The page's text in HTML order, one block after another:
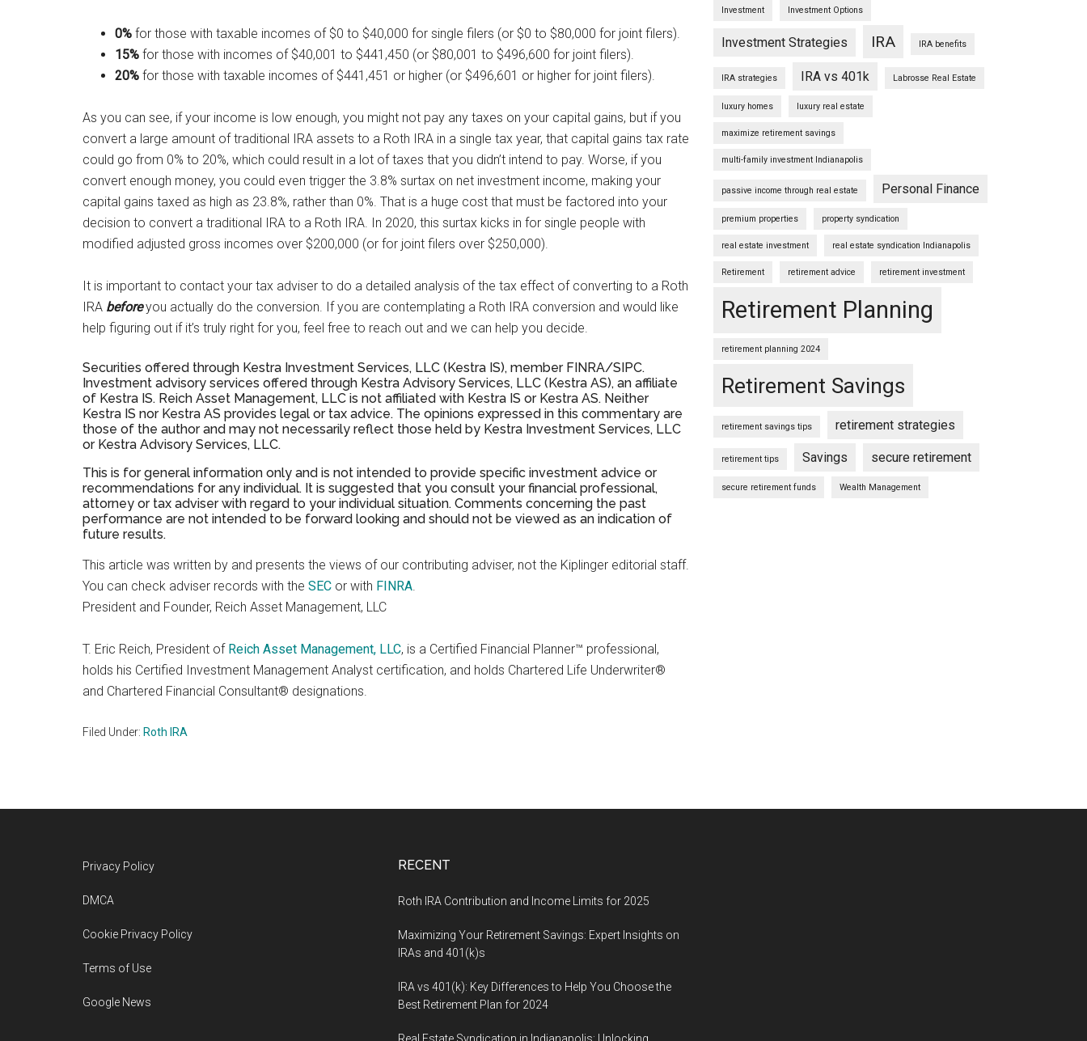
0% for those with taxable incomes of $0 to $40,000 for single filers (or $0 to $80,000 for joint filers).
15% for those with incomes of $40,001 to $441,450 (or $80,001 to $496,600 for joint filers).
20% for those with taxable incomes of $441,451 or higher (or $496,601 or higher for joint filers).
As you can see, if your income is low enough, you might not pay any taxes on your capital gains, but if you
convert a large amount of traditional IRA assets to a Roth IRA in a single tax year, that capital gains tax rate
could go from 0% to 20%, which could result in a lot of taxes that you didn’t intend to pay. Worse, if you
convert enough money, you could even trigger the 3.8% surtax on net investment income, making your
capital gains taxed as high as 23.8%, rather than 0%. That is a huge cost that must be factored into your
decision to convert a traditional IRA to a Roth IRA. In 2020, this surtax kicks in for single people with
modified adjusted gross incomes over $200,000 (or for joint filers over $250,000).
It is important to contact your tax adviser to do a detailed analysis of the tax effect of converting to a Roth
IRA beforeyou actually do the conversion. If you are contemplating a Roth IRA conversion and would like
help figuring out if it’s truly right for you, feel free to reach out and we can help you decide.
Securities offered through Kestra Investment Services, LLC (Kestra IS), member FINRA/SIPC.
Investment advisory services offered through Kestra Advisory Services, LLC (Kestra AS), an affiliate
of Kestra IS. Reich Asset Management, LLC is not affiliated with Kestra IS or Kestra AS. Neither
Kestra IS nor Kestra AS provides legal or tax advice. The opinions expressed in this commentary are
those of the author and may not necessarily reflect those held by Kestra Investment Services, LLC
or Kestra Advisory Services, LLC.
This is for general information only and is not intended to provide specific investment advice or
recommendations for any individual. It is suggested that you consult your financial professional,
attorney or tax adviser with regard to your individual situation. Comments concerning the past
performance are not intended to be forward looking and should not be viewed as an indication of
future results.
This article was written by and presents the views of our contributing adviser, not the Kiplinger editorial staff.
You can check adviser records with the SEC or with FINRA.
President and Founder, Reich Asset Management, LLC
T. Eric Reich, President of Reich Asset Management, LLC, is a Certified Financial Planner™ professional,
holds his Certified Investment Management Analyst certification, and holds Chartered Life Underwriter®
and Chartered Financial Consultant® designations.
Filed Under: Roth IRA
Investment Investment Options
Investment Strategies IRA IRA benefits
IRA strategies IRA vs 401k Labrosse Real Estate
luxury homes luxury real estate
maximize retirement savings
multi-family investment Indianapolis
passive income through real estate Personal Finance
premium properties property syndication
real estate investment real estate syndication Indianapolis
Retirement retirement advice retirement investment
Retirement Planning
retirement planning 2024
Retirement Savings
retirement savings tips retirement strategies
retirement tips Savings secure retirement
secure retirement funds Wealth Management
Privacy Policy
DMCA
Cookie Privacy Policy
Terms of Use
Google News
RECENT
Roth IRA Contribution and Income Limits for 2025
Maximizing Your Retirement Savings: Expert Insights on
IRAs and 401(k)s
IRA vs 401(k): Key Differences to Help You Choose the
Best Retirement Plan for 2024